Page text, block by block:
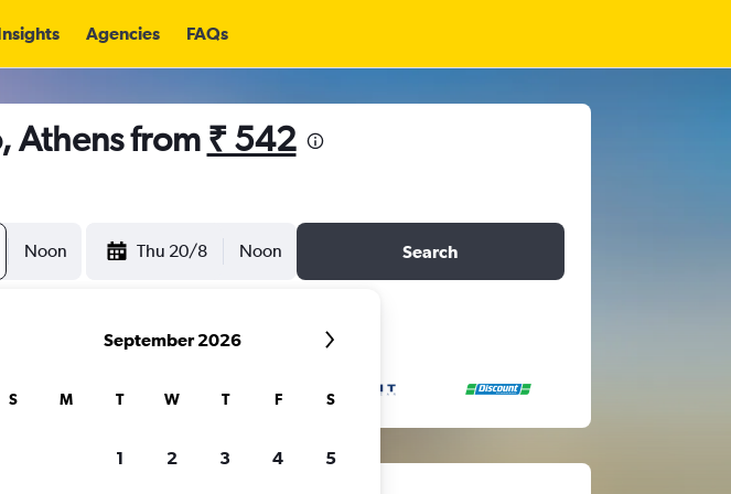
Agencies FAQs
Athens from ₹ 542
Noon Thu 20/8 Noon Search
September 2026
S M T W T F S
1 2 3 4 5